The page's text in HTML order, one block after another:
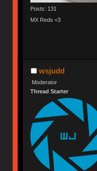
Posts: 131
MX Reds <3
wsjudd
Moderator
Thread Starter